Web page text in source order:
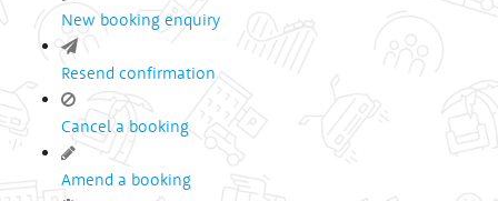
New booking enquiry
Resend confirmation
Cancel a booking
Amend a booking